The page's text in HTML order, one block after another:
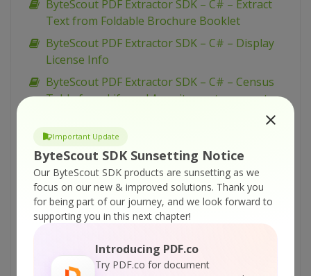
Important Update
ByteScout SDK Sunsetting Notice
Our ByteScout SDK products are sunsetting as we
focus on our new & improved solutions. Thank you
for being part of our journey, and we look forward to
supporting you in this next chapter!
Introducing PDF.co
Try PDF.co for document
ByteScout PDF Extractor SDK – C# – Extract
Text from Foldable Brochure Booklet
ByteScout PDF Extractor SDK – C# – Display
License Info
ByteScout PDF Extractor SDK – C# – Census
Table from Life and Annuity quote request
ByteScout PDF Extractor SDK – VB.NET – Find
Zip Code in PDF with Regex
ByteScout PDF Extractor SDK – VB.NET – Find
Website Addresses in PDF with Regex
ByteScout PDF Extractor SDK – VB.NET – Find
ByteScout PDF Extractor SDK – VB.NET – Find
Credit Card Number in PDF with Regex